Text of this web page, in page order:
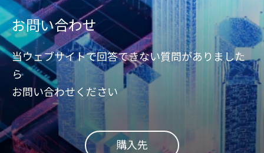
お問い合わせ
当ウェブサイトで回答できない質問がありました
ら
お問い合わせください
購入先